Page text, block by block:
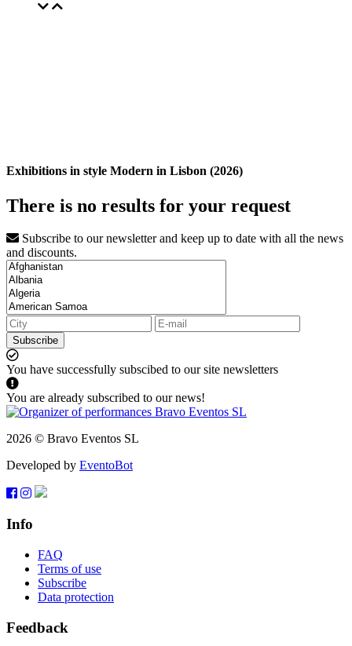
Exhibitions in style Modern in Lisbon (2026)
There is no results for your request
Subscribe to our newsletter and keep up to date with all the news
and discounts.
Subscribe
You have successfully subscibed to our site newsletters
You are already subscribed to our news!
2026 © Bravo Eventos SL
Developed by EventoBot
Info
FAQ
Terms of use
Subscribe
Data protection
Feedback